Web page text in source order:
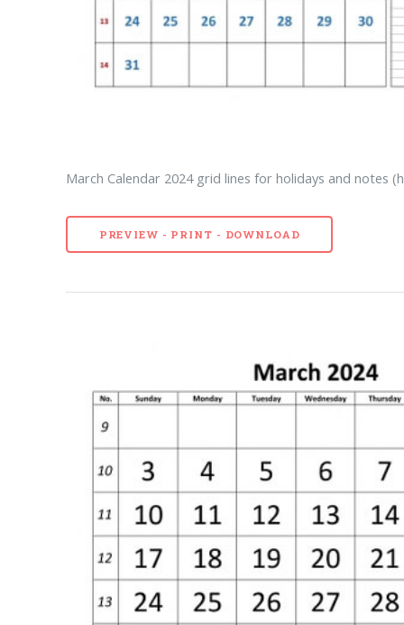
March Calendar 2024 grid lines for holidays and notes
PREVIEW - PRINT - DOWNLOAD